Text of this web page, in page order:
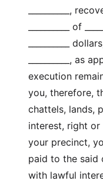
__________,
__________ of
__________
__________, as
execution
you, therefore,
chattels, lands,
interest, right
your precinct,
paid to the said
with lawful